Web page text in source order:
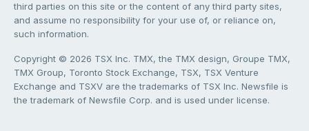
third parties on this site or the content of any third party sites,
and assume no responsibility for your use of, or reliance on,
such information.
Copyright © 2026 TSX Inc. TMX, the TMX design, Groupe TMX,
TMX Group, Toronto Stock Exchange, TSX, TSX Venture
Exchange and TSXV are the trademarks of TSX Inc. Newsfile is
the trademark of Newsfile Corp. and is used under license.